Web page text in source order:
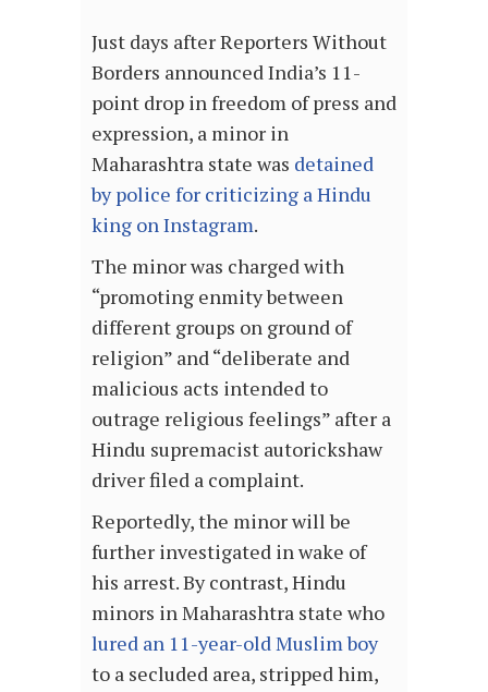
Just days after Reporters Without
Borders announced India’s 11-
point drop in freedom of press and
expression, a minor in
Maharashtra state was detained
by police for criticizing a Hindu
king on Instagram.
The minor was charged with
“promoting enmity between
different groups on ground of
religion” and “deliberate and
malicious acts intended to
outrage religious feelings” after a
Hindu supremacist autorickshaw
driver filed a complaint.
Reportedly, the minor will be
further investigated in wake of
his arrest. By contrast, Hindu
minors in Maharashtra state who
lured an 11-year-old Muslim boy
to a secluded area, stripped him,